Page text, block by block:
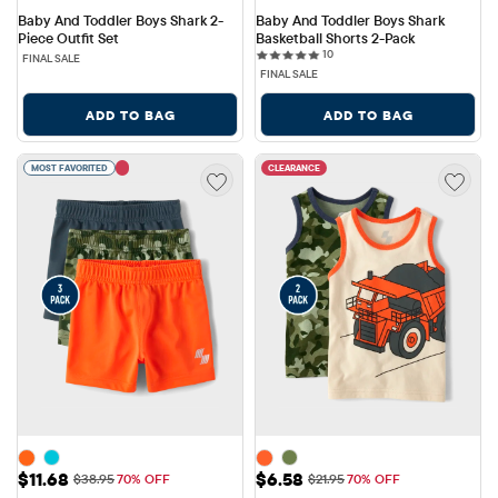
Baby And Toddler Boys Shark 2-
Piece Outfit Set
FINAL SALE
ADD TO BAG
Baby And Toddler Boys Shark
Basketball Shorts 2-Pack
1010 reviews
FINAL SALE
ADD TO BAG
MOST FAVORITED
Sale Price: $11.68
$11.68 Original Price: $38.95
$38.9570% OFF
CLEARANCE
Sale Price: $6.58
$6.58 Original Price: $21.95
$21.9570% OFF